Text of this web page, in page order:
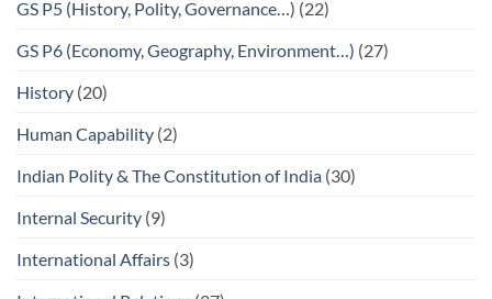
GS P5 (History, Polity, Governance…) (22)
GS P6 (Economy, Geography, Environment…) (27)
History (20)
Human Capability (2)
Indian Polity & The Constitution of India (30)
Internal Security (9)
International Affairs (3)